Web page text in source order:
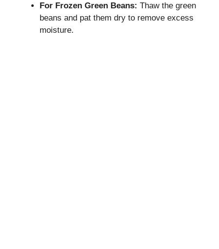
For Frozen Green Beans: Thaw the green
beans and pat them dry to remove excess
moisture.